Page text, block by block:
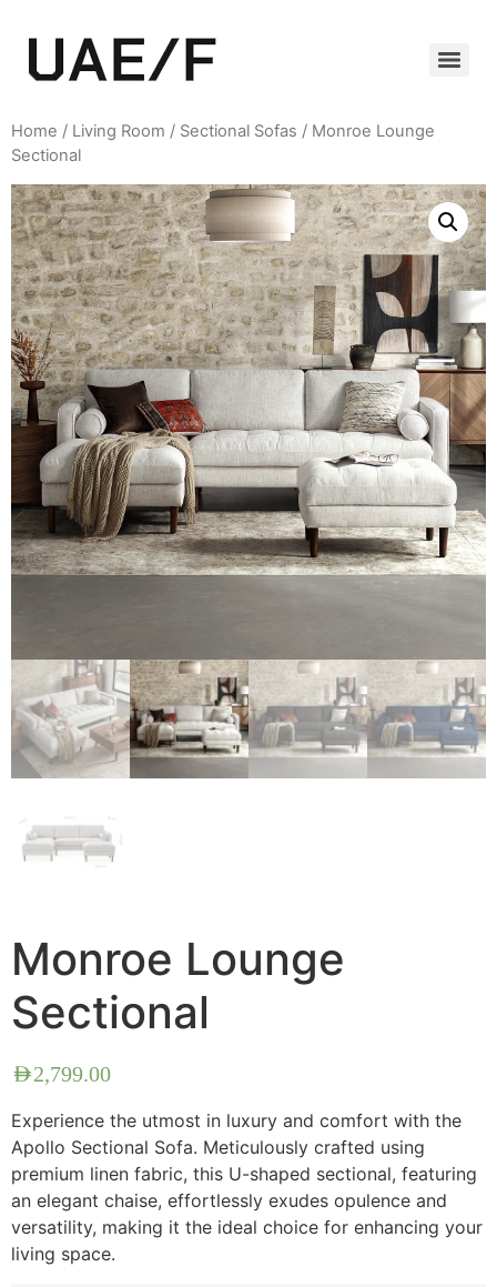
Home / Living Room / Sectional Sofas / Monroe Lounge
Sectional
Monroe Lounge
Sectional
AED2,799.00
Experience the utmost in luxury and comfort with the
Apollo Sectional Sofa. Meticulously crafted using
premium linen fabric, this U-shaped sectional, featuring
an elegant chaise, effortlessly exudes opulence and
versatility, making it the ideal choice for enhancing your
living space.